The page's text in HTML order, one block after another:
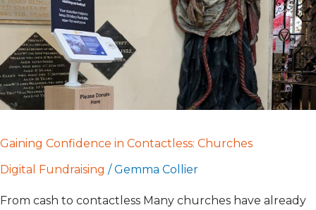
Gaining Confidence in Contactless: Churches
Digital Fundraising /Gemma Collier
From cash to contactless Many churches have already